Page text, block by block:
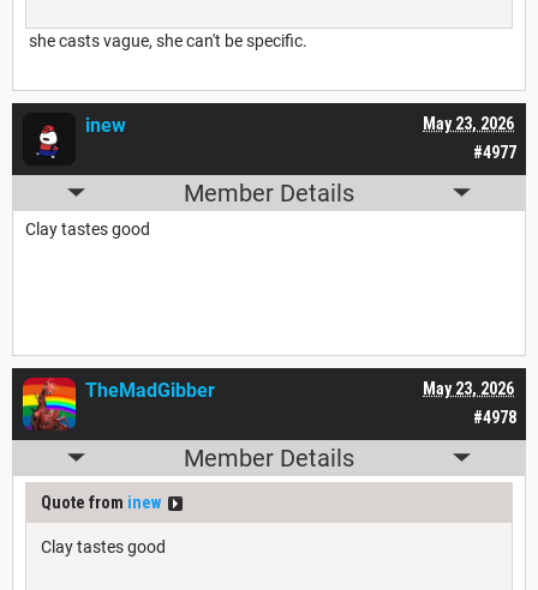
she casts vague, she can't be specific.
#4977
May 23, 2026
inew
Member Details
Clay tastes good
#4978
May 23, 2026
TheMadGibber
Member Details
Quote from inew
Clay tastes good